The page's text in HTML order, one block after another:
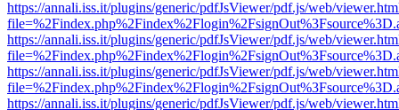
https://annali.iss.it/plugins/generic/pdfJsViewer/pdf.js/web/
https://annali.iss.it/plugins/generic/pdfJsViewer/pdf.js/web/
https://annali.iss.it/plugins/generic/pdfJsViewer/pdf.js/web/
https://annali.iss.it/plugins/generic/pdfJsViewer/pdf.js/web/